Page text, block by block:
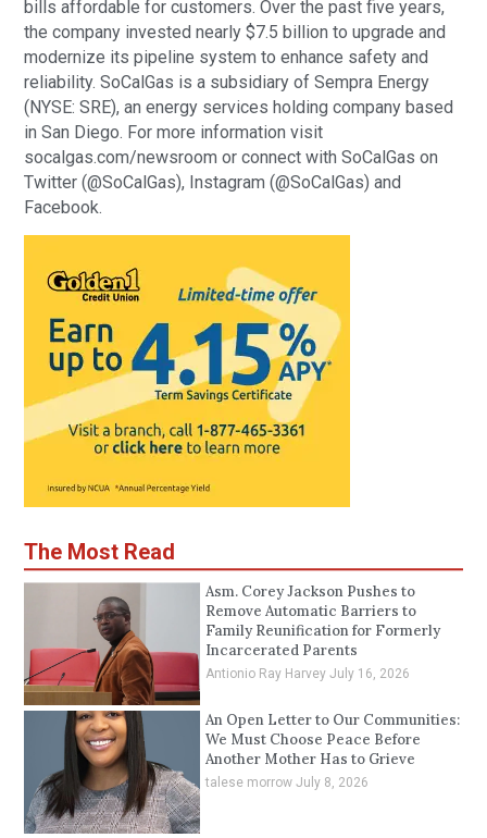
bills affordable for customers. Over the past five years,
the company invested nearly $7.5 billion to upgrade and
modernize its pipeline system to enhance safety and
reliability. SoCalGas is a subsidiary of Sempra Energy
(NYSE: SRE), an energy services holding company based
in San Diego. For more information visit
socalgas.com/newsroom or connect with SoCalGas on
Twitter (@SoCalGas), Instagram (@SoCalGas) and
Facebook.
The Most Read
Asm. Corey Jackson Pushes to
Remove Automatic Barriers to
Family Reunification for Formerly
Incarcerated Parents
Antionio Ray Harvey July 16, 2026
An Open Letter to Our Communities:
We Must Choose Peace Before
Another Mother Has to Grieve
talese morrow July 8, 2026